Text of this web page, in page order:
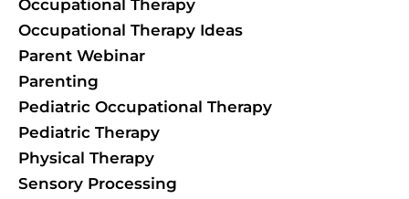
Occupational Therapy
Occupational Therapy Ideas
Parent Webinar
Parenting
Pediatric Occupational Therapy
Pediatric Therapy
Physical Therapy
Sensory Processing